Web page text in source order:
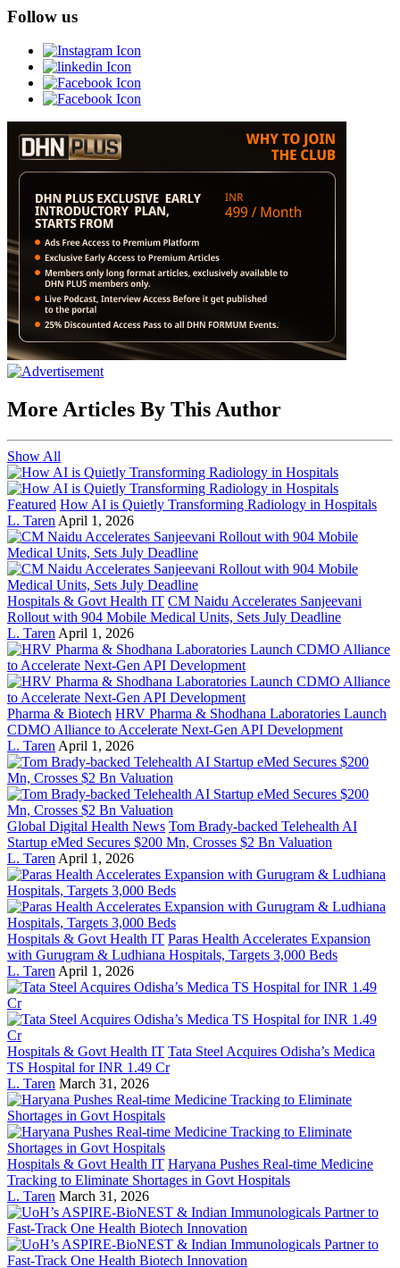
Follow us
More Articles By This Author
Show All
Featured How AI is Quietly Transforming Radiology in Hospitals
L. Taren April 1, 2026
Hospitals & Govt Health IT CM Naidu Accelerates Sanjeevani
Rollout with 904 Mobile Medical Units, Sets July Deadline
L. Taren April 1, 2026
Pharma & Biotech HRV Pharma & Shodhana Laboratories Launch
CDMO Alliance to Accelerate Next-Gen API Development
L. Taren April 1, 2026
Global Digital Health News Tom Brady-backed Telehealth AI
Startup eMed Secures $200 Mn, Crosses $2 Bn Valuation
L. Taren April 1, 2026
Hospitals & Govt Health IT Paras Health Accelerates Expansion
with Gurugram & Ludhiana Hospitals, Targets 3,000 Beds
L. Taren April 1, 2026
Hospitals & Govt Health IT Tata Steel Acquires Odisha’s Medica
TS Hospital for INR 1.49 Cr
L. Taren March 31, 2026
Hospitals & Govt Health IT Haryana Pushes Real-time Medicine
Tracking to Eliminate Shortages in Govt Hospitals
L. Taren March 31, 2026